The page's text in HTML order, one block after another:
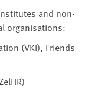
and non-
organisations:
(VKI), Friends